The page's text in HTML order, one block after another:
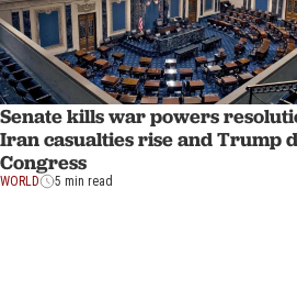
Senate kills war powers
Iran casualties rise and Trump
Congress
WORLD 5 min read